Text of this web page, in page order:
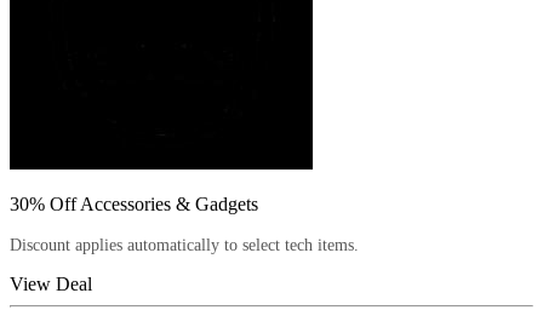
30% Off Accessories & Gadgets
Discount applies automatically to select tech items.
View Deal